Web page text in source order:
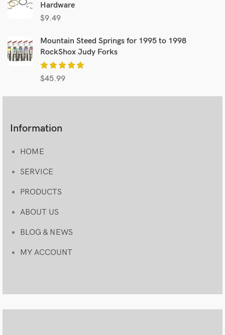
Hardware
$9.49
Mountain Steed Springs for 1995 to 1998
RockShox Judy Forks
$45.99
Information
HOME
SERVICE
PRODUCTS
ABOUT US
BLOG & NEWS
MY ACCOUNT